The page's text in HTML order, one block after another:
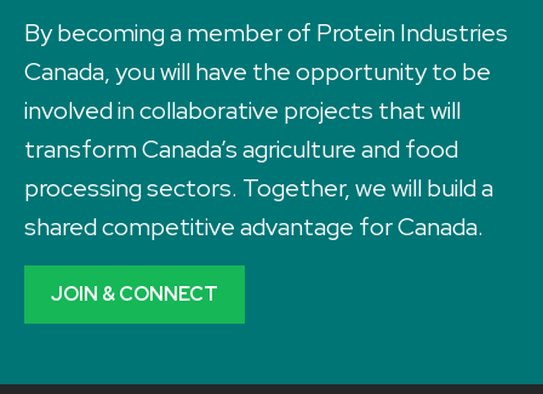
By becoming a member of Protein Industries
Canada, you will have the opportunity to be
involved in collaborative projects that will
transform Canada’s agriculture and food
processing sectors. Together, we will build a
shared competitive advantage for Canada.
JOIN & CONNECT